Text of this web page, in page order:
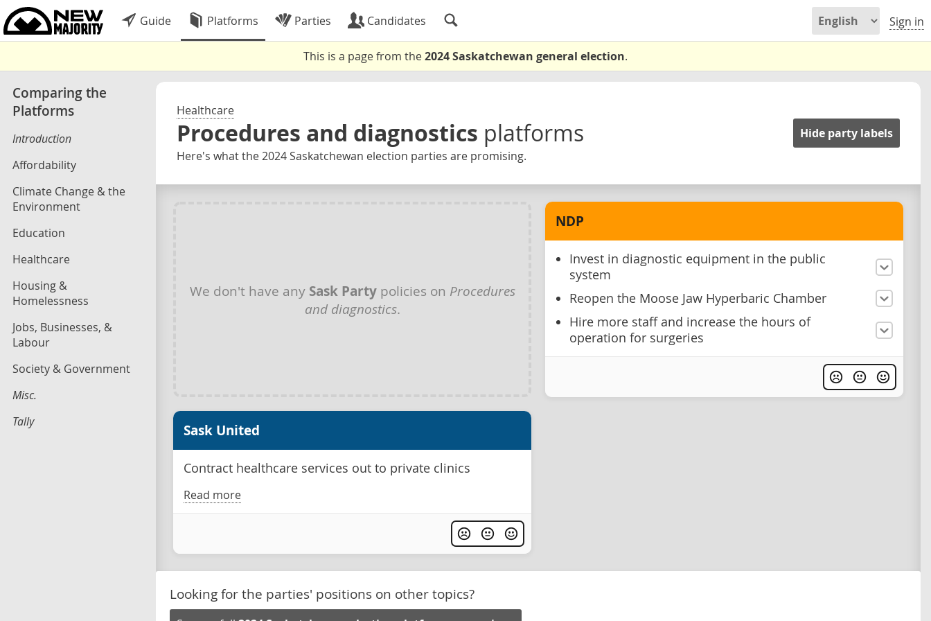
Guide Platforms Parties Candidates Sign in
This is a page from the2024 Saskatchewan general election.
Comparing the
Platforms
Introduction
Affordability
Climate Change & the
Environment
Education
Healthcare
Housing &
Homelessness
Jobs, Businesses, &
Labour
Society & Government
Misc.
Tally
Healthcare
Procedures and diagnostics platforms
Here's what the 2024 Saskatchewan election parties are promising.
Hide party labels
We don't have any Sask Partypolicies on Procedures
and diagnostics.
NDP
Invest in diagnostic equipment in the public
system
Reopen the Moose Jaw Hyperbaric Chamber
Hire more staff and increase the hours of
operation for surgeries
Sask United
Contract healthcare services out to private clinics
Read more
Looking for the parties' positions on other topics?